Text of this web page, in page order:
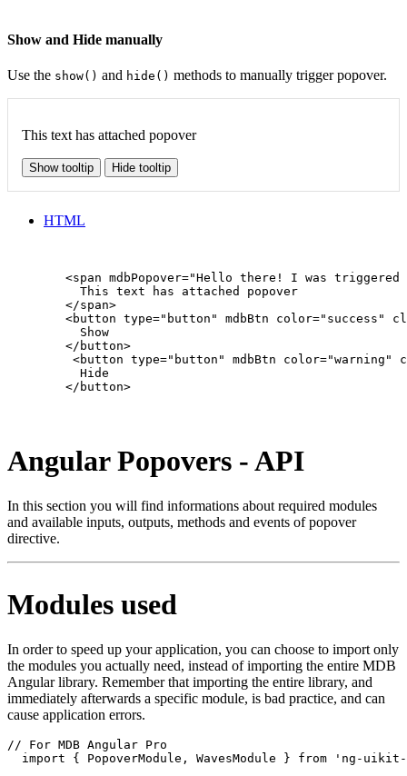
Show and Hide manually
Use the show() and hide() methods to manually trigger popover.
This text has attached popover
Show tooltip Hide tooltip
HTML
<span mdbPopover="Hello there! I was
          This text has attached popover
        </span>
<button type="button" mdbBtn color="success"
          Show
        </button>
<button type="button" mdbBtn color="warning"
          Hide
        </button>
Angular Popovers - API
In this section you will find informations about required modules
and available inputs, outputs, methods and events of popover
directive.
Modules used
In order to speed up your application, you can choose to import only
the modules you actually need, instead of importing the entire MDB
Angular library. Remember that importing the entire library, and
immediately afterwards a specific module, is bad practice, and can
cause application errors.
// For MDB Angular Pro
import { PopoverModule, WavesModule } from 'ng-